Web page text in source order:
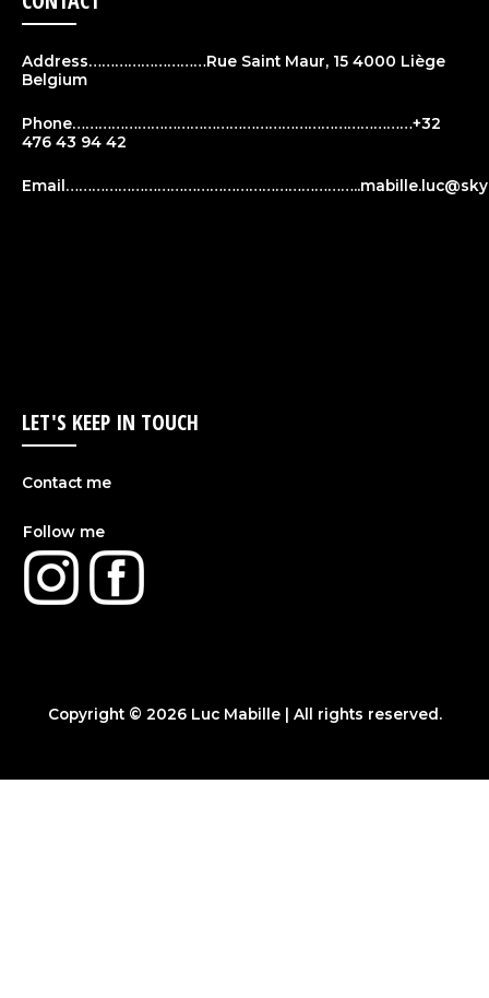
Address………………………Rue Saint Maur, 15 4000 Liège
Belgium
Phone……………………………………………………………………+32
476 43 94 42
Email…………………………………………………………..
LET'S KEEP IN TOUCH
Contact me
Follow me
Copyright © 2026 Luc Mabille| All rights reserved.